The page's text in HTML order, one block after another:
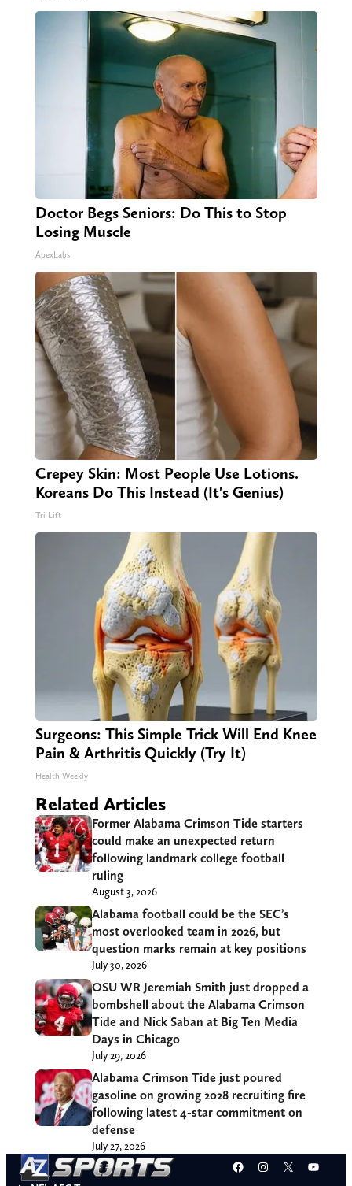
Doctor Begs Seniors: Do This to Stop
Losing Muscle
ApexLabs
Crepey Skin: Most People Use Lotions.
Koreans Do This Instead (It's Genius)
Tri Lift
Surgeons: This Simple Trick Will End Knee
Pain & Arthritis Quickly (Try It)
Health Weekly
Related Articles
Former Alabama Crimson Tide starters
could make an unexpected return
following landmark college football
ruling
August 3, 2026
Alabama football could be the SEC’s
most overlooked team in 2026, but
question marks remain at key positions
July 30, 2026
OSU WR Jeremiah Smith just dropped a
bombshell about the Alabama Crimson
Tide and Nick Saban at Big Ten Media
Days in Chicago
July 29, 2026
Alabama Crimson Tide just poured
gasoline on growing 2028 recruiting fire
following latest 4-star commitment on
defense
July 27, 2026
Facebook
Instagram
X